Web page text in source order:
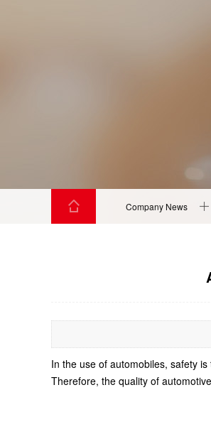
Company News
In the use of automobiles, safety
Therefore, the quality of